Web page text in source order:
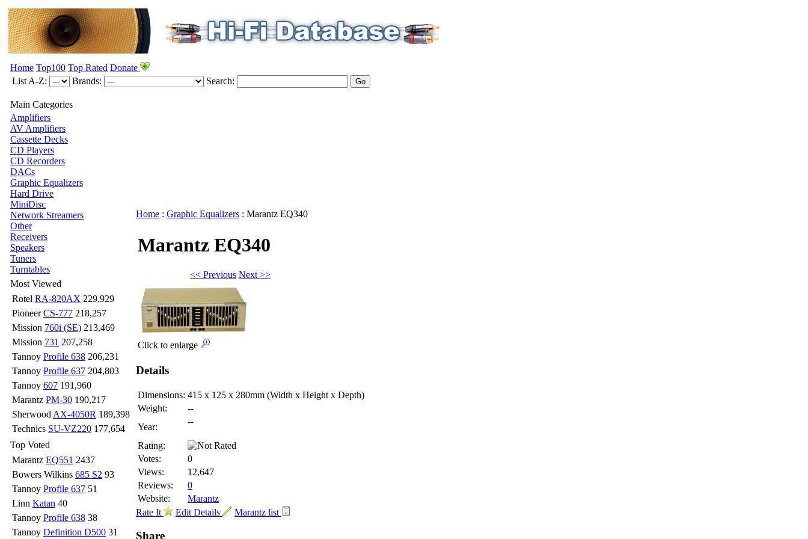
Home Top100 Top Rated Donate
List A-Z:
Brands: Search:
Main Categories
Amplifiers
AV Amplifiers
Cassette Decks
CD Players
CD Recorders
DACs
Graphic Equalizers
Hard Drive
MiniDisc
Network Streamers
Other
Receivers
Speakers
Tuners
Turntables
Most Viewed
Rotel RA-820AX 229,929
PioneerCS-777 218,257
Mission 760i (SE) 213,469
Mission 731 207,258
Tannoy Profile 638 206,231
Tannoy Profile 637 204,803
Tannoy 607 191,960
Marantz PM-30 190,217
Sherwood AX-4050R 189,398
Technics SU-VZ220 177,654
Top Voted
Marantz EQ551 2437
Bowers Wilkins 685 S2 93
Tannoy Profile 637 51
Linn Katan 40
Tannoy Profile 638 38
Tannoy Definition D500 31
Home : Graphic Equalizers : Marantz EQ340
Marantz EQ340
<< Previous Next >>
Click to enlarge
Details
Dimensions: 415 x 125 x 280mm (Width x Height x Depth)
Weight:
--
Year:
--
Rating:
Votes:
0
Views:
12,647
Reviews:
0
Website:
Marantz
Rate It
Edit Details Marantz list
Share